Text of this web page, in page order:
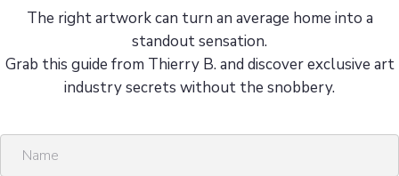
The right artwork can turn an average home into a
standout sensation.
Grab this guide from Thierry B. and discover exclusive art
industry secrets without the snobbery.